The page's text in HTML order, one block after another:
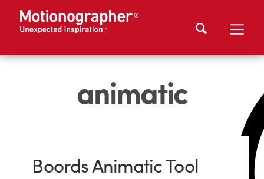
animatic
Boords Animatic Tool